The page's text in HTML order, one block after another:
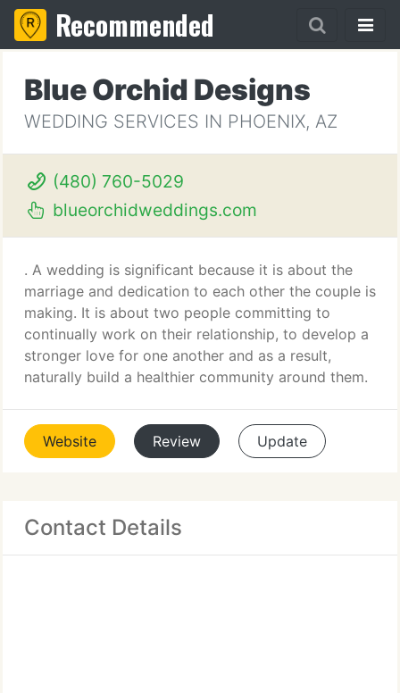
Recommended
Blue Orchid Designs
WEDDING SERVICES IN PHOENIX, AZ
(480) 760-5029
blueorchidweddings.com
. A wedding is significant because it is about the
marriage and dedication to each other the couple is
making. It is about two people committing to
continually work on their relationship, to develop a
stronger love for one another and as a result,
naturally build a healthier community around them.
Website Review Update
Contact Details